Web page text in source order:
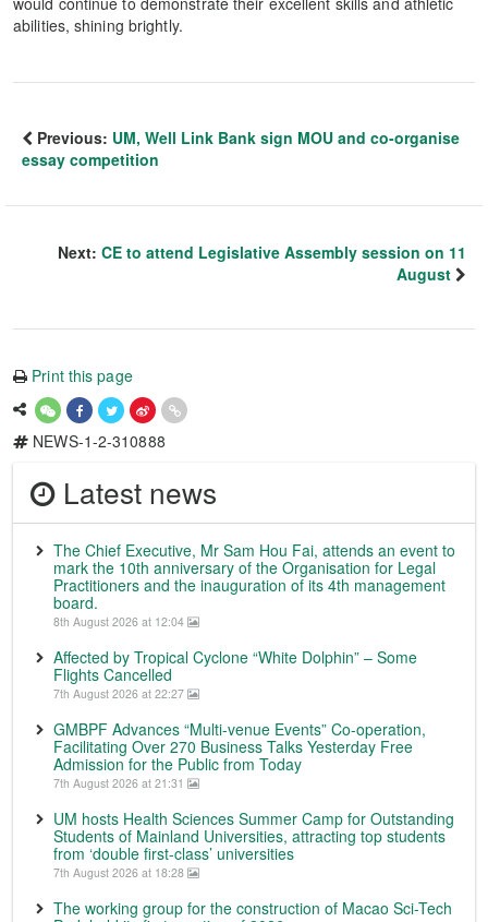
abilities, shining brightly.
Previous: UM, Well Link Bank sign MOU and co-organise
essay competition
Next: CE to attend Legislative Assembly session on 11
August
Print this page
NEWS-1-2-310888
Latest news
The Chief Executive, Mr Sam Hou Fai, attends an event to
mark the 10th anniversary of the Organisation for Legal
Practitioners and the inauguration of its 4th management
board.
8th August 2026 at 12:04
Affected by Tropical Cyclone “White Dolphin” – Some
Flights Cancelled
7th August 2026 at 22:27
GMBPF Advances “Multi-venue Events” Co-operation,
Facilitating Over 270 Business Talks Yesterday Free
Admission for the Public from Today
7th August 2026 at 21:31
UM hosts Health Sciences Summer Camp for Outstanding
Students of Mainland Universities, attracting top students
from ‘double first-class’ universities
7th August 2026 at 18:28
The working group for the construction of Macao Sci-Tech